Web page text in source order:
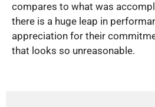
compares to what was
there is a huge leap in
appreciation for their
that looks so unreasonable.